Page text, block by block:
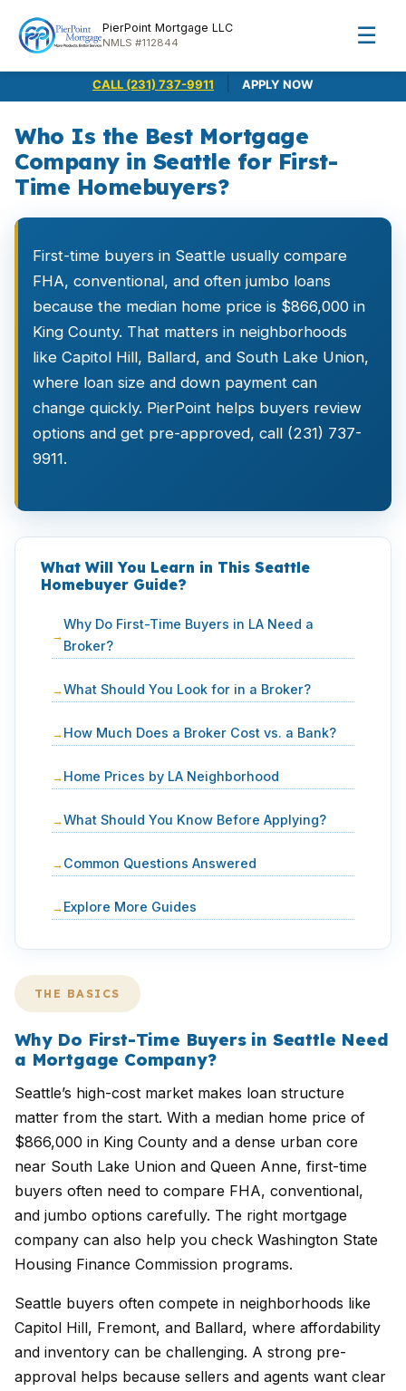
PierPoint Mortgage LLC
NMLS #112844 ☰
CALL (231) 737-9911 APPLY NOW
Who Is the Best Mortgage
Company in Seattle for First-
Time Homebuyers?
First-time buyers in Seattle usually compare
FHA, conventional, and often jumbo loans
because the median home price is $866,000 in
King County. That matters in neighborhoods
like Capitol Hill, Ballard, and South Lake Union,
where loan size and down payment can
change quickly. PierPoint helps buyers review
options and get pre-approved, call (231) 737-
9911.
What Will You Learn in This Seattle
Homebuyer Guide?
Why Do First-Time Buyers in LA Need a
Broker?
What Should You Look for in a Broker?
How Much Does a Broker Cost vs. a Bank?
Home Prices by LA Neighborhood
What Should You Know Before Applying?
Common Questions Answered
Explore More Guides
THE BASICS
Why Do First-Time Buyers in Seattle Need
a Mortgage Company?
Seattle’s high-cost market makes loan structure
matter from the start. With a median home price of
$866,000 in King County and a dense urban core
near South Lake Union and Queen Anne, first-time
buyers often need to compare FHA, conventional,
and jumbo options carefully. The right mortgage
company can also help you check Washington State
Housing Finance Commission programs.
Seattle buyers often compete in neighborhoods like
Capitol Hill, Fremont, and Ballard, where affordability
and inventory can be challenging. A strong pre-
approval helps because sellers and agents want clear